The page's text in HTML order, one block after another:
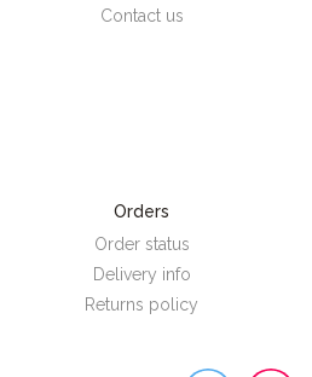
Contact us
Orders
Order status
Delivery info
Returns policy